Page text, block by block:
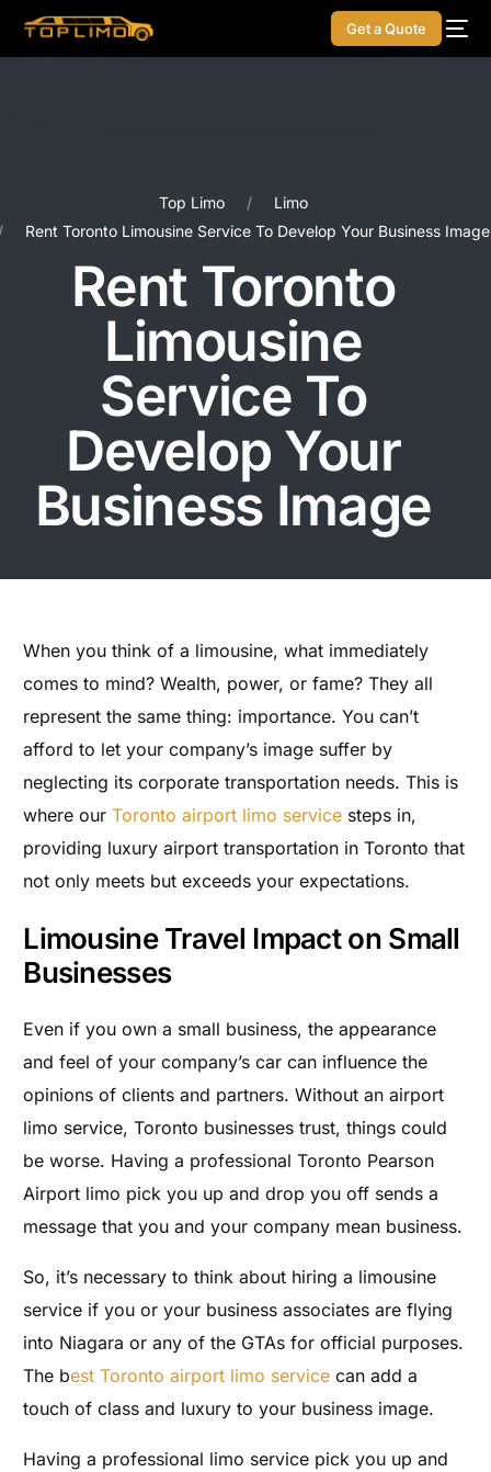
Get a Quote
Top Limo
Limo
Rent Toronto Limousine Service To Develop Your Business Image
Rent Toronto
Limousine
Service To
Develop Your
Business Image
When you think of a limousine, what immediately
comes to mind? Wealth, power, or fame? They all
represent the same thing: importance. You can’t
afford to let your company’s image suffer by
neglecting its corporate transportation needs. This is
where ourToronto airport limo service steps in,
providing luxury airport transportation in Toronto that
not only meets but exceeds your expectations.
Limousine Travel Impact on Small
Businesses
Even if you own a small business, the appearance
and feel of your company’s car can influence the
opinions of clients and partners. Without an airport
limo service, Toronto businesses trust, things could
be worse. Having a professional Toronto Pearson
Airport limo pick you up and drop you off sends a
message that you and your company mean business.
So, it’s necessary to think about hiring a limousine
service if you or your business associates are flying
into Niagara or any of the GTAs for official purposes.
The best Toronto airport limo service can add a
touch of class and luxury to your business image.
Having a professional limo service pick you up and